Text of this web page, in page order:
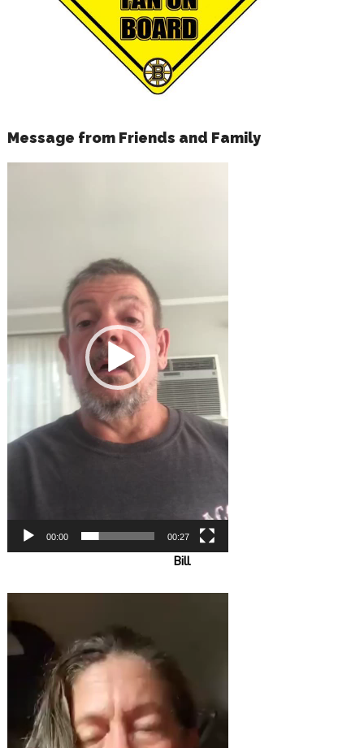
Message from Friends and Family
00:00 00:27
Bill
Player